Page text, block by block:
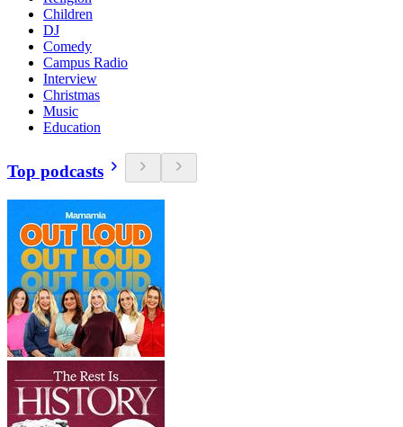
Children
DJ
Comedy
Campus Radio
Interview
Christmas
Music
Education
Top podcasts